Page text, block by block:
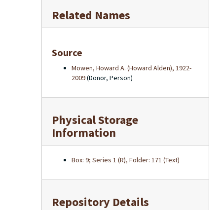
Related Names
Source
Mowen, Howard A. (Howard Alden), 1922-
2009(Donor, Person)
Physical Storage
Information
Box: 9; Series 1 (R), Folder: 171 (Text)
Repository Details